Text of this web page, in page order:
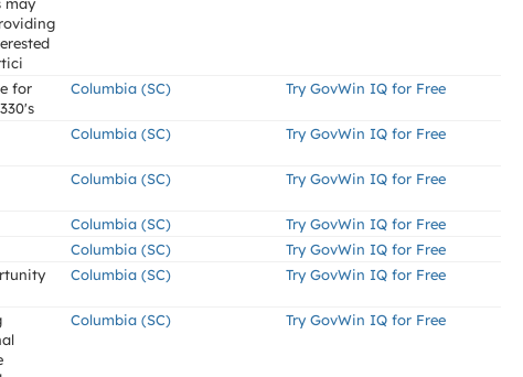
for
Columbia (SC) Try GovWin IQ for Free
Columbia (SC) Try GovWin IQ for Free
Columbia (SC) Try GovWin IQ for Free
Columbia (SC)
Try GovWin IQ for Free
Columbia (SC)
Try GovWin IQ for Free
Columbia (SC) Try GovWin IQ for Free
Columbia (SC) Try GovWin IQ for Free